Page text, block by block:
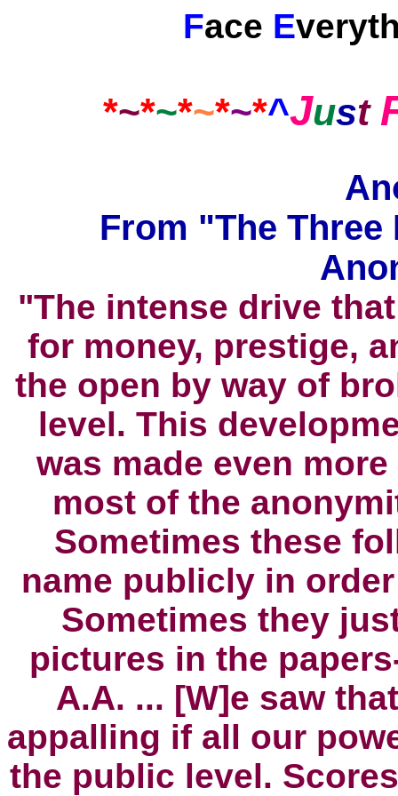
Face E
*~*~*~*~*^Just
From "The
"The intense drive
for money, prestige,
the open by way of
level. This
was made even
most of the
Sometimes these
name publicly in
Sometimes they
pictures in the
A.A. ... [W]e saw
appalling if all our
the public level.